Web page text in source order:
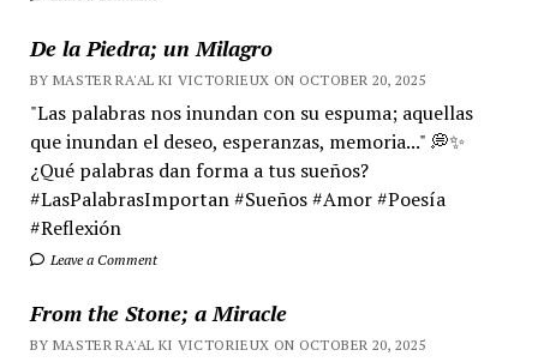
De la Piedra; un Milagro
BY MASTER RA'AL KI VICTORIEUX ON OCTOBER 20, 2025
"Las palabras nos inundan con su espuma; aquellas
que inundan el deseo, esperanzas, memoria..." 💭✨
¿Qué palabras dan forma a tus sueños?
#LasPalabrasImportan #Sueños #Amor #Poesía
#Reflexión
Leave a Comment
From the Stone; a Miracle
BY MASTER RA'AL KI VICTORIEUX ON OCTOBER 20, 2025